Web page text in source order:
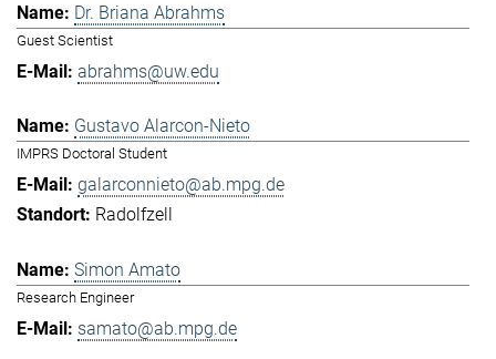
Dr. Briana Abrahms
Guest Scientist
abrahms@uw.edu
Gustavo Alarcon-Nieto
IMPRS Doctoral Student
galarconnieto@ab.mpg.de
Radolfzell
Simon Amato
Research Engineer
samato@ab.mpg.de